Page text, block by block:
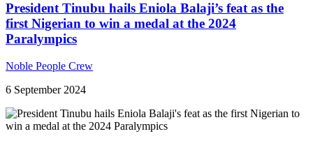
President Tinubu hails Eniola Balaji’s feat as the
first Nigerian to win a medal at the 2024
Paralympics
Noble People Crew
6 September 2024